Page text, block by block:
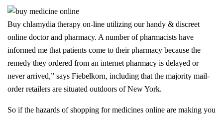
Buy chlamydia therapy on-line utilizing our handy & discreet
online doctor and pharmacy. A number of pharmacists have
informed me that patients come to their pharmacy because the
remedy they ordered from an internet pharmacy is delayed or
never arrived,” says Fiebelkorn, including that the majority mail-
order retailers are situated outdoors of New York.
So if the hazards of shopping for medicines online are making you